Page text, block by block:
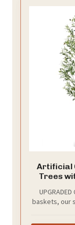
Artificial
Trees
and
baskets, our